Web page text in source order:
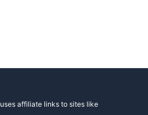
affiliate links to sites like